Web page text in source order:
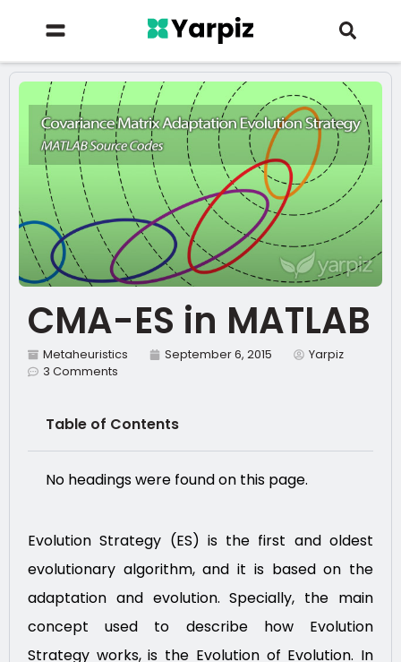
CMA-ES in MATLAB
Metaheuristics September 6, 2015
Yarpiz
3 Comments
Table of Contents
No headings were found on this page.
Evolution Strategy (ES) is the first and oldest
evolutionary algorithm, and it is based on the
adaptation and evolution. Specially, the main
concept used to describe how Evolution
Strategy works, is the Evolution of Evolution. In